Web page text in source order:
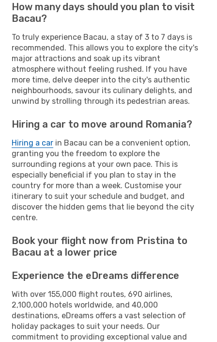
How many days should you plan to visit
Bacau?
To truly experience Bacau, a stay of 3 to 7 days is
recommended. This allows you to explore the city's
major attractions and soak up its vibrant
atmosphere without feeling rushed. If you have
more time, delve deeper into the city's authentic
neighbourhoods, savour its culinary delights, and
unwind by strolling through its pedestrian areas.
Hiring a car to move around Romania?
Hiring a car in Bacau can be a convenient option,
granting you the freedom to explore the
surrounding regions at your own pace. This is
especially beneficial if you plan to stay in the
country for more than a week. Customise your
itinerary to suit your schedule and budget, and
discover the hidden gems that lie beyond the city
centre.
Book your flight now from Pristina to
Bacau at a lower price
Experience the eDreams difference
With over 155,000 flight routes, 690 airlines,
2,100,000 hotels worldwide, and 40,000
destinations, eDreams offers a vast selection of
holiday packages to suit your needs. Our
commitment to providing exceptional value and